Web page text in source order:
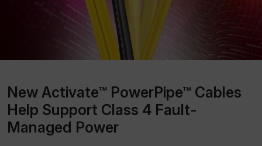
New Activate™ PowerPipe™ Cables
Help Support Class 4 Fault-
Managed Power